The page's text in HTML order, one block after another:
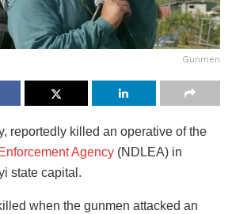
Gunmen
reportedly killed an operative of the
Agency (NDLEA) in
state capital.
when the gunmen attacked an